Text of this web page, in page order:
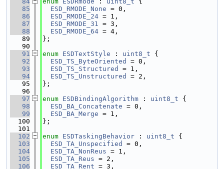
   85
ESD_RMODE_None = 0,
   86
ESD_RMODE_24 = 1,
   87
ESD_RMODE_31 = 3,
   88
ESD_RMODE_64 = 4,
   89
};
   90
   91
enum ESDTextStyle : uint8_t {
   92
ESD_TS_ByteOriented
= 0,
   93
ESD_TS_Structured
= 1,
   94
ESD_TS_Unstructured
= 2,
   95
};
   96
   97
enum ESDBindingAlgorithm : uint8_t {
   98
ESD_BA_Concatenate = 0,
   99
ESD_BA_Merge = 1,
  100
};
  101
  102
enum ESDTaskingBehavior : uint8_t {
  103
ESD_TA_Unspecified
= 0,
  104
ESD_TA_NonReus = 1,
  105
ESD_TA_Reus = 2,
  106
ESD_TA_Rent = 3,